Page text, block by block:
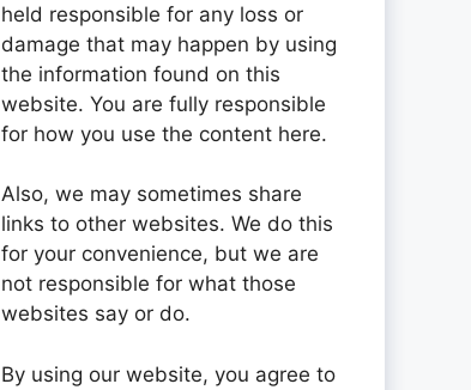
held responsible for any loss or
damage that may happen by using
the information found on this
website. You are fully responsible
for how you use the content here.
Also, we may sometimes share
links to other websites. We do this
for your convenience, but we are
not responsible for what those
websites say or do.
By using our website, you agree to